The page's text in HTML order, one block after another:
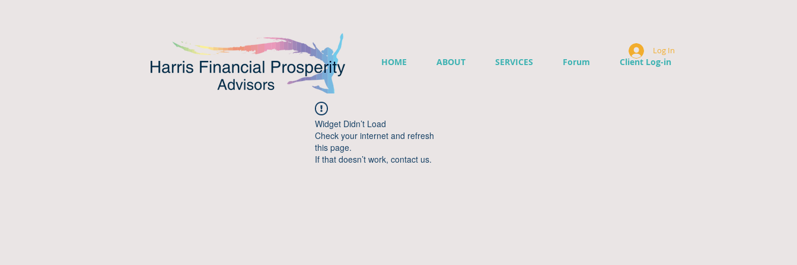
HOME ABOUT SERVICES Forum Client Log-in
Log In
Widget Didn’t Load
Check your internet and refresh
this page.
If that doesn’t work, contact us.